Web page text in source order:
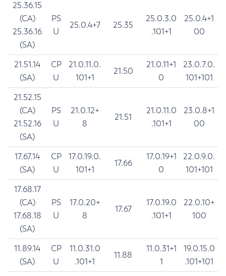
25.36.15
(CA)
25.36.16
(SA)
PS
U
25.0.4+7 25.35
25.0.3.0
.101+1
25.0.4+1
00
21.51.14
(SA)
CP
U
21.0.11.0.
101+1
21.50
21.0.11+1
0
23.0.7.0.
101+101
21.52.15
(CA)
21.52.16
(SA)
PS
U
21.0.12+
8
21.51
21.0.11.0
.101+1
23.0.8+1
00
17.67.14
(SA)
CP
U
17.0.19.0.
101+1
17.66
17.0.19+1
0
22.0.9.0.
101+101
17.68.17
(CA)
17.68.18
(SA)
PS
U
17.0.20+
8
17.67
17.0.19.0
.101+1
22.0.10+
100
11.89.14
(SA)
CP
U
11.0.31.0
.101+1
11.88
11.0.31+1
1
19.0.15.0
.101+101